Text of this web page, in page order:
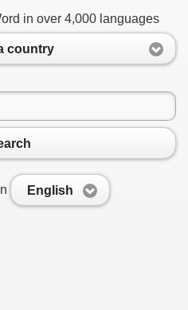
in over 4,000 languages
country
English